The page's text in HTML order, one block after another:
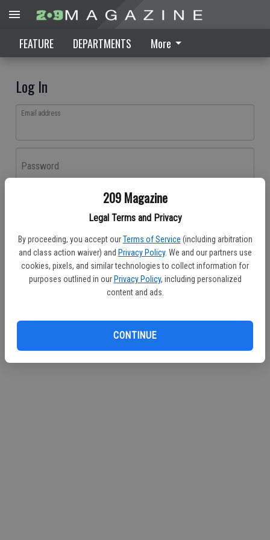
209 Magazine
Legal Terms and Privacy
By proceeding, you accept our Terms of Service (including arbitration
and class action waiver) and Privacy Policy. We and our partners use
cookies, pixels, and similar technologies to collect information for
purposes outlined in our Privacy Policy, including personalized
content and ads.
CONTINUE
FEATURE DEPARTMENTS More
Log In
Email address
Password
Don't have an account yet?Register here
Log In
Continue with Facebook